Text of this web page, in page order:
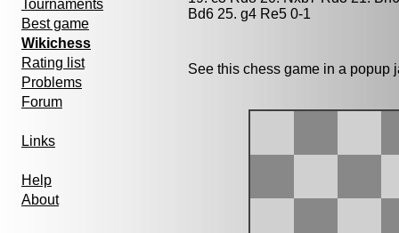
Tournaments
Best game
Wikichess
Rating list
Problems
Forum
Links
Help
About
Bd6 25. g4 Re5 0-1
See this chess game in a